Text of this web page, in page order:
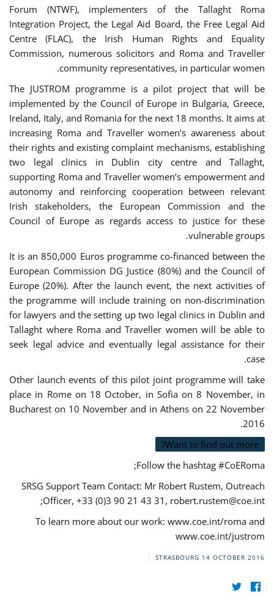
Forum (NTWF), implementers of the Tallaght Roma
Integration Project, the Legal Aid Board, the Free Legal Aid
Centre (FLAC), the Irish Human Rights and Equality
Commission, numerous solicitors and Roma and Traveller
community representatives, in particular women.
The JUSTROM programme is a pilot project that will be
implemented by the Council of Europe in Bulgaria, Greece,
Ireland, Italy, and Romania for the next 18 months. It aims at
increasing Roma and Traveller women’s awareness about
their rights and existing complaint mechanisms, establishing
two legal clinics in Dublin city centre and Tallaght,
supporting Roma and Traveller women’s empowerment and
autonomy and reinforcing cooperation between relevant
Irish stakeholders, the European Commission and the
Council of Europe as regards access to justice for these
vulnerable groups.
It is an 850,000 Euros programme co-financed between the
European Commission DG Justice (80%) and the Council of
Europe (20%). After the launch event, the next activities of
the programme will include training on non-discrimination
for lawyers and the setting up two legal clinics in Dublin and
Tallaght where Roma and Traveller women will be able to
seek legal advice and eventually legal assistance for their
case.
Other launch events of this pilot joint programme will take
place in Rome on 18 October, in Sofia on 8 November, in
Bucharest on 10 November and in Athens on 22 November
2016.
Want to find out more?
Follow the hashtag #CoERoma;
SRSG Support Team Contact: Mr Robert Rustem, Outreach
Officer, +33 (0)3 90 21 43 31, robert.rustem@coe.int
;
To learn more about our work: www.coe.int/roma and
www.coe.int/justrom
STRASBOURG 14 OCTOBER 2016